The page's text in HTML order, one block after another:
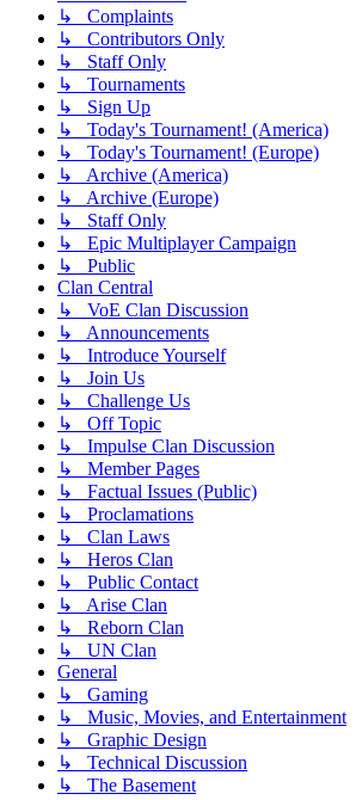
↳ Complaints
↳ Contributors Only
↳ Staff Only
↳ Tournaments
↳ Sign Up
↳ Today's Tournament! (America)
↳ Today's Tournament! (Europe)
↳ Archive (America)
↳ Archive (Europe)
↳ Staff Only
↳ Epic Multiplayer Campaign
↳ Public
Clan Central
↳ VoE Clan Discussion
↳ Announcements
↳ Introduce Yourself
↳ Join Us
↳ Challenge Us
↳ Off Topic
↳ Impulse Clan Discussion
↳ Member Pages
↳ Factual Issues (Public)
↳ Proclamations
↳ Clan Laws
↳ Heros Clan
↳ Public Contact
↳ Arise Clan
↳ Reborn Clan
↳ UN Clan
General
↳ Gaming
↳ Music, Movies, and Entertainment
↳ Graphic Design
↳ Technical Discussion
↳ The Basement